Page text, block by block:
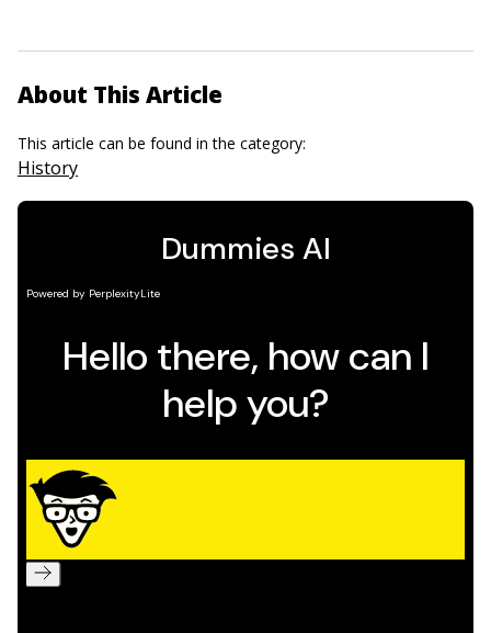
About This Article
This article can be found in the category:
History